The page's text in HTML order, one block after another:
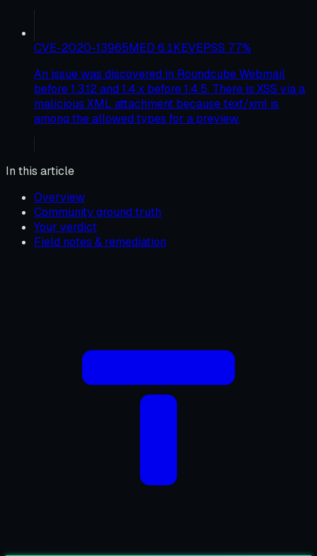
CVE-2020-13965MED 6.1KEVEPSS 77%
An issue was discovered in Roundcube Webmail
before 1.3.12 and 1.4.x before 1.4.5. There is XSS via a
malicious XML attachment because text/xml is
among the allowed types for a preview.
In this article
Overview
Community ground truth
Your verdict
Field notes & remediation